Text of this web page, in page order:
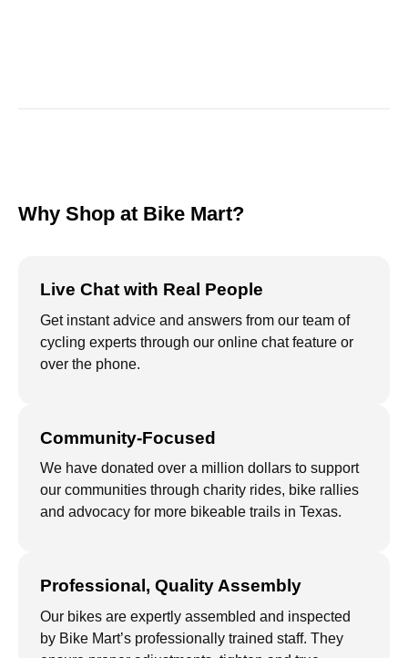
Why Shop at Bike Mart?
Live Chat with Real People
Get instant advice and answers from our team of
cycling experts through our online chat feature or
over the phone.
Community-Focused
We have donated over a million dollars to support
our communities through charity rides, bike rallies
and advocacy for more bikeable trails in Texas.
Professional, Quality Assembly
Our bikes are expertly assembled and inspected
by Bike Mart’s professionally trained staff. They